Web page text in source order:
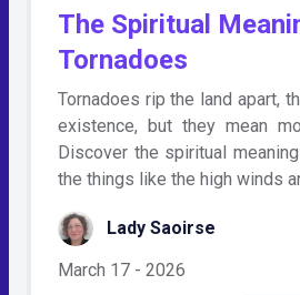
The Spiritual
Tornadoes
Tornadoes rip the land apart,
existence, but they mean
Discover the spiritual
the things like the high winds
Lady Saoirse
March 17 - 2026